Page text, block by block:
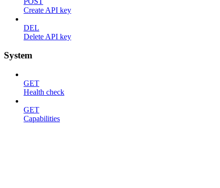
Create API key
DEL
Delete API key
System
GET
Health check
GET
Capabilities